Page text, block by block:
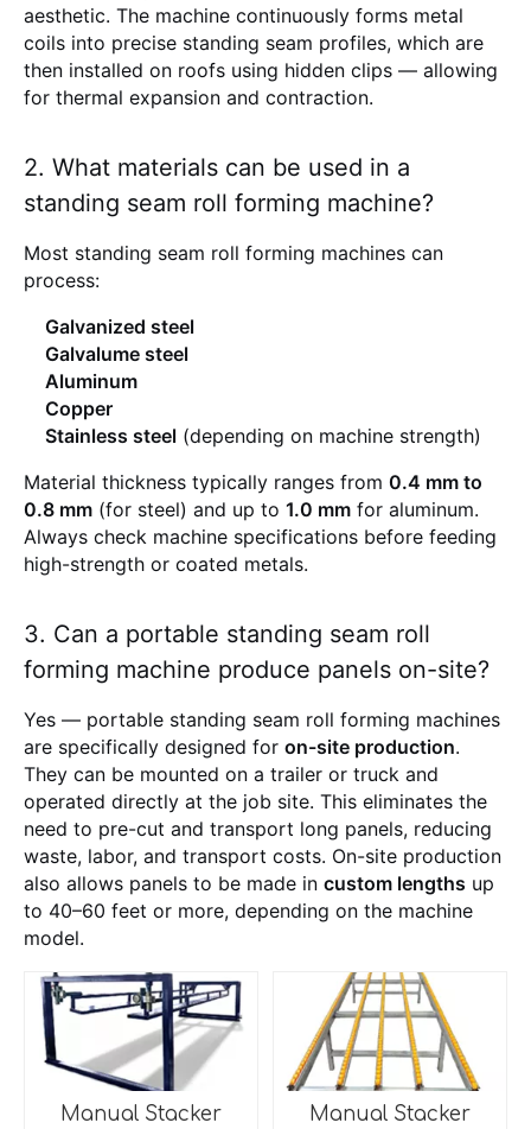
aesthetic. The machine continuously forms metal
coils into precise standing seam profiles, which are
then installed on roofs using hidden clips — allowing
for thermal expansion and contraction.
2. What materials can be used in a
standing seam roll forming machine?
Most standing seam roll forming machines can
process:
Galvanized steel
Galvalume steel
Aluminum
Copper
Stainless steel (depending on machine strength)
Material thickness typically ranges from 0.4 mm to
0.8 mm (for steel) and up to 1.0 mm for aluminum.
Always check machine specifications before feeding
high-strength or coated metals.
3. Can a portable standing seam roll
forming machine produce panels on-site?
Yes — portable standing seam roll forming machines
are specifically designed for on-site production.
They can be mounted on a trailer or truck and
operated directly at the job site. This eliminates the
need to pre-cut and transport long panels, reducing
waste, labor, and transport costs. On-site production
also allows panels to be made in custom lengths up
to 40–60 feet or more, depending on the machine
model.
Manual Stacker Manual Stacker